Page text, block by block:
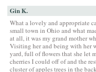
Gin K.
What a lovely and appropriate
small town in Ohio and what
at all, it was my grand mother
Visiting her and being with her
yard, full of flowers that she let
cherries I could off of and the
cluster of apples trees in the